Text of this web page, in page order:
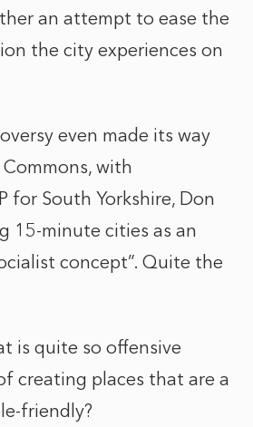
an attempt to ease the
the city experiences on
even made its way
with
for South Yorkshire, Don
15-minute cities as an
concept”. Quite the
is quite so offensive
creating places that are a
friendly?